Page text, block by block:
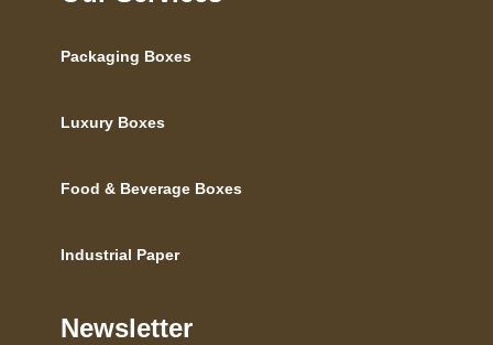
Packaging Boxes
Luxury Boxes
Food & Beverage Boxes
Industrial Paper
Newsletter